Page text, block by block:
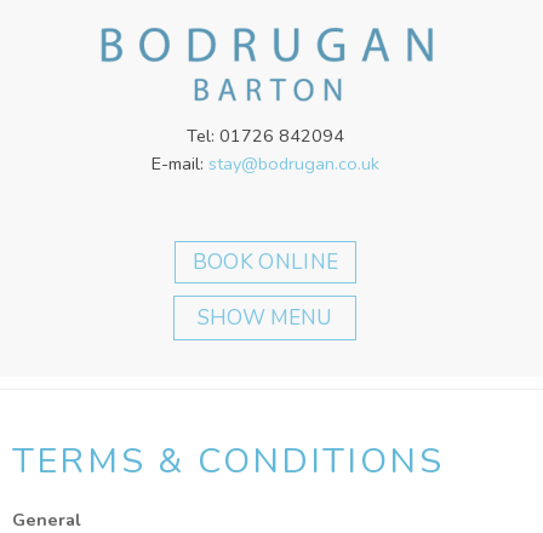
Tel: 01726 842094
E-mail: stay@bodrugan.co.uk
SHOW MENU
TERMS & CONDITIONS
General